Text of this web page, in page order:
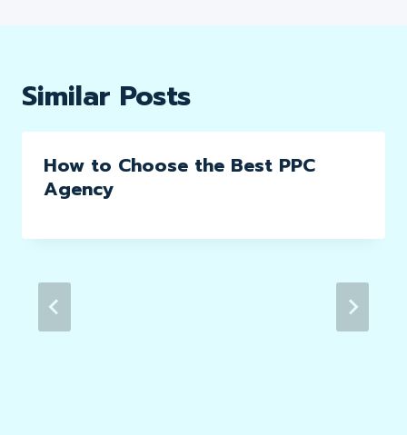
Similar Posts
How to Choose the Best PPC
Agency